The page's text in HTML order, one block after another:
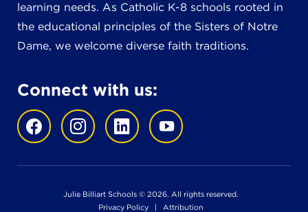
learning needs. As Catholic K-8 schools rooted in
the educational principles of the Sisters of Notre
Dame, we welcome diverse faith traditions.
Connect with us:
Julie Billiart Schools © 2026. All rights reserved.
Privacy Policy| Attribution